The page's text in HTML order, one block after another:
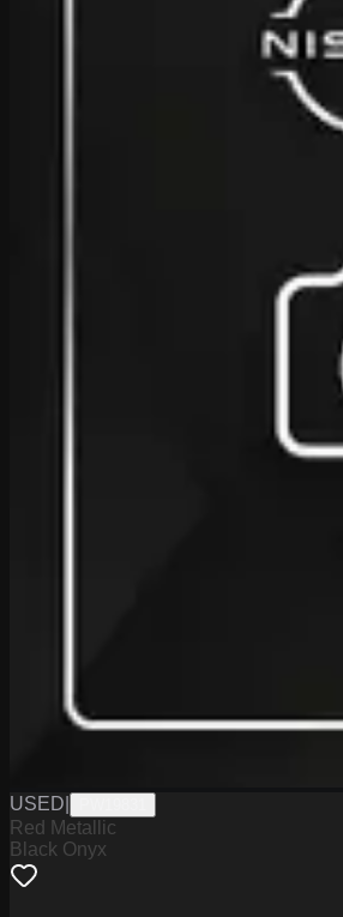
USED
Red Metallic
Black Onyx